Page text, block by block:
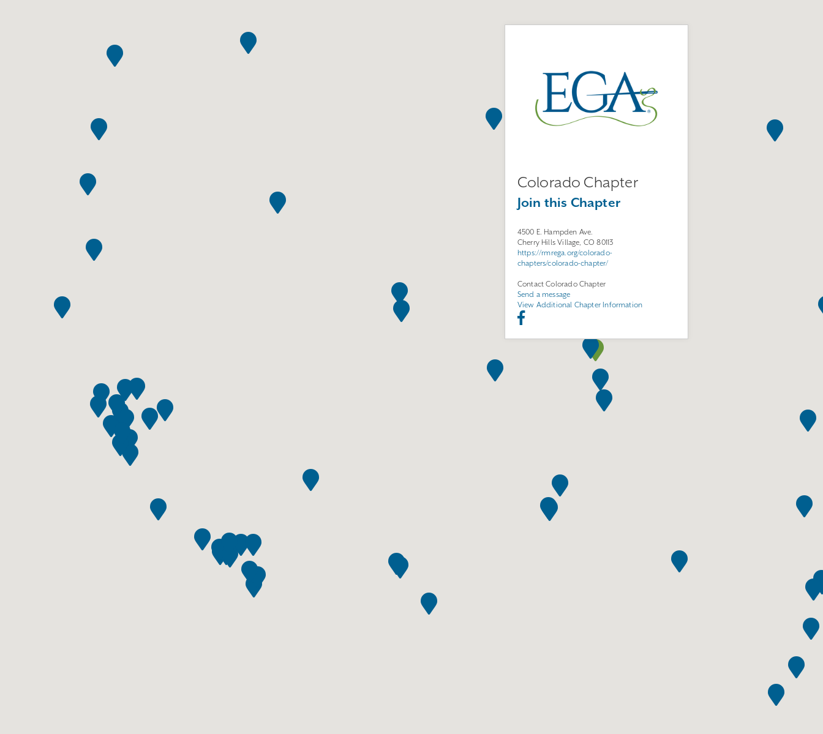
Colorado Chapter
Join this Chapter
4500 E. Hampden Ave.
Cherry Hills Village, CO 80113
https://rmrega.org/colorado-
chapters/colorado-chapter/
Contact Colorado Chapter
Send a message
View Additional Chapter Information